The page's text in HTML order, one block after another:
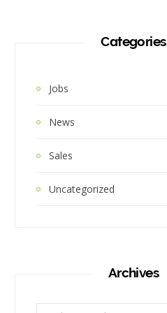
Categories
Jobs
News
Sales
Uncategorized
Archives